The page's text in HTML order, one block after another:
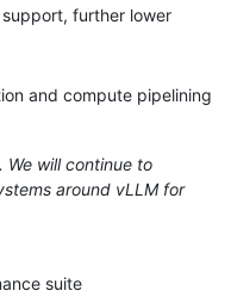
support, further lower
and compute pipelining
will continue to
around vLLM for
suite